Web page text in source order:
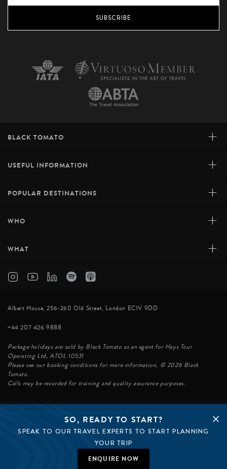
SO, READY TO START?
SPEAK TO OUR TRAVEL EXPERTS TO START PLANNING
YOUR TRIP
ENQUIRE NOW
SUBSCRIBE
BLACK TOMATO +
USEFUL INFORMATION +
POPULAR DESTINATIONS +
WHO +
WHAT +
Albert House, 256-260 Old Street, London EC1V 9DD
+44 207 426 9888
Package holidays are sold by Black Tomato as an agent for Hays Tour
Operating Ltd, ATOL 10531
Please see our booking conditions for more information. © 2026 Black
Tomato.
Calls may be recorded for training and quality assurance purposes.
© BLACK TOMATO 2026
BLACK TOMATO GROUP
BLACK TOMATO US